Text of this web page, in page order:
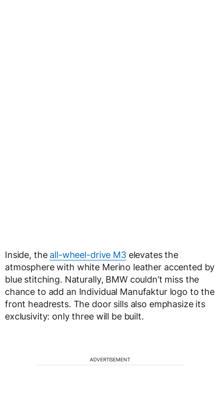
Inside, the all-wheel-drive M3elevates the
atmosphere with white Merino leather accented by
blue stitching. Naturally, BMW couldn’t miss the
chance to add an Individual Manufaktur logo to the
front headrests. The door sills also emphasize its
exclusivity: only three will be built.
ADVERTISEMENT